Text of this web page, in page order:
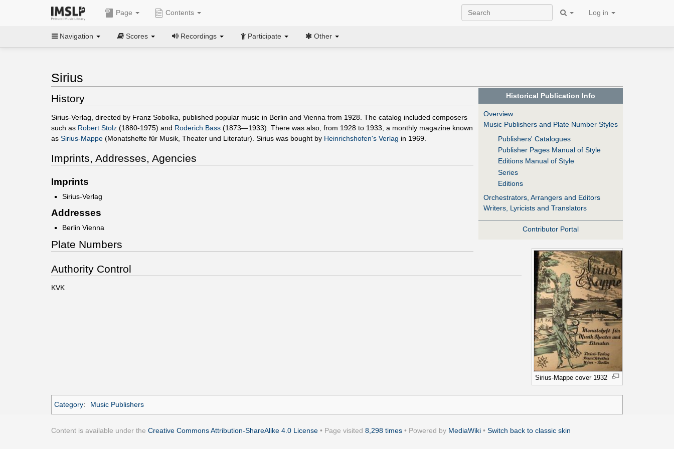
Page Contents Log in
Navigation Scores Recordings Participate Other
Sirius
Historical Publication Info
Overview
Music Publishers and Plate Number Styles
Publishers' Catalogues
Publisher Pages Manual of Style
Editions Manual of Style
Series
Editions
Orchestrators, Arrangers and Editors
Writers, Lyricists and Translators
Contributor Portal
Sirius-Mappe cover 1932
History
Sirius-Verlag, directed by Franz Sobolka, published popular music in Berlin and Vienna from 1928. The catalog included composers
such as Robert Stolz (1880-1975) and Roderich Bass (1873—1933). There was also, from 1928 to 1933, a monthly magazine known
as Sirius-Mappe (Monatshefte für Musik, Theater und Literatur). Sirius was bought by Heinrichshofen's Verlag in 1969.
Imprints, Addresses, Agencies
Imprints
Sirius-Verlag
Addresses
Berlin Vienna
Plate Numbers
Authority Control
KVK
Category: Music Publishers
Content is available under the Creative Commons Attribution-ShareAlike 4.0 License • Page visited 8,298 times • Powered by MediaWiki • Switch back to classic skin